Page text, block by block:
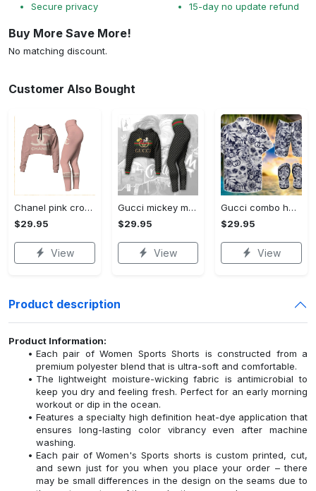
Secure privacy
15-day no update refund
Buy More Save More!
No matching discount.
Customer Also Bought
Chanel pink croptop hoodie leggings for women luxury brand clothing clothes outfit trending 2023
$29.95
View
Gucci mickey mouse croptop hoodie leggings for women luxury brand clothing clothes outfit trending 2023
$29.95
View
Gucci combo hawaii shirt, shorts, flip flops hot 2023 trending outfit for summer
$29.95
View
Product description
Product Information:
Each pair of Women Sports Shorts is constructed from a
premium polyester blend that is ultra-soft and comfortable.
The lightweight moisture-wicking fabric is antimicrobial to
keep you dry and feeling fresh. Perfect for an early morning
workout or dip in the ocean.
Features a specialty high definition heat-dye application that
ensures long-lasting color vibrancy even after machine
washing.
Each pair of Women's Sports shorts is custom printed, cut,
and sewn just for you when you place your order – there
may be small differences in the design on the seams due to